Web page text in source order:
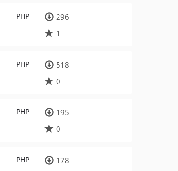
PHP
296
1
PHP
518
0
PHP
195
0
PHP
178